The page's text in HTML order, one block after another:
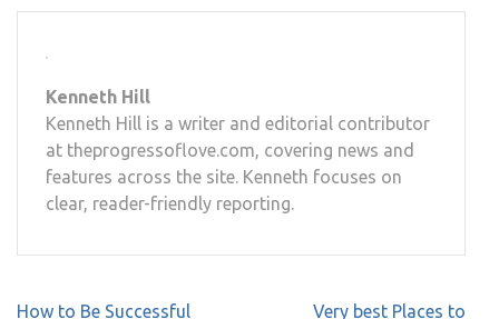
Kenneth Hill
Kenneth Hill is a writer and editorial contributor
at theprogressoflove.com, covering news and
features across the site. Kenneth focuses on
clear, reader-friendly reporting.
Post
How to Be Successful Very best Places to